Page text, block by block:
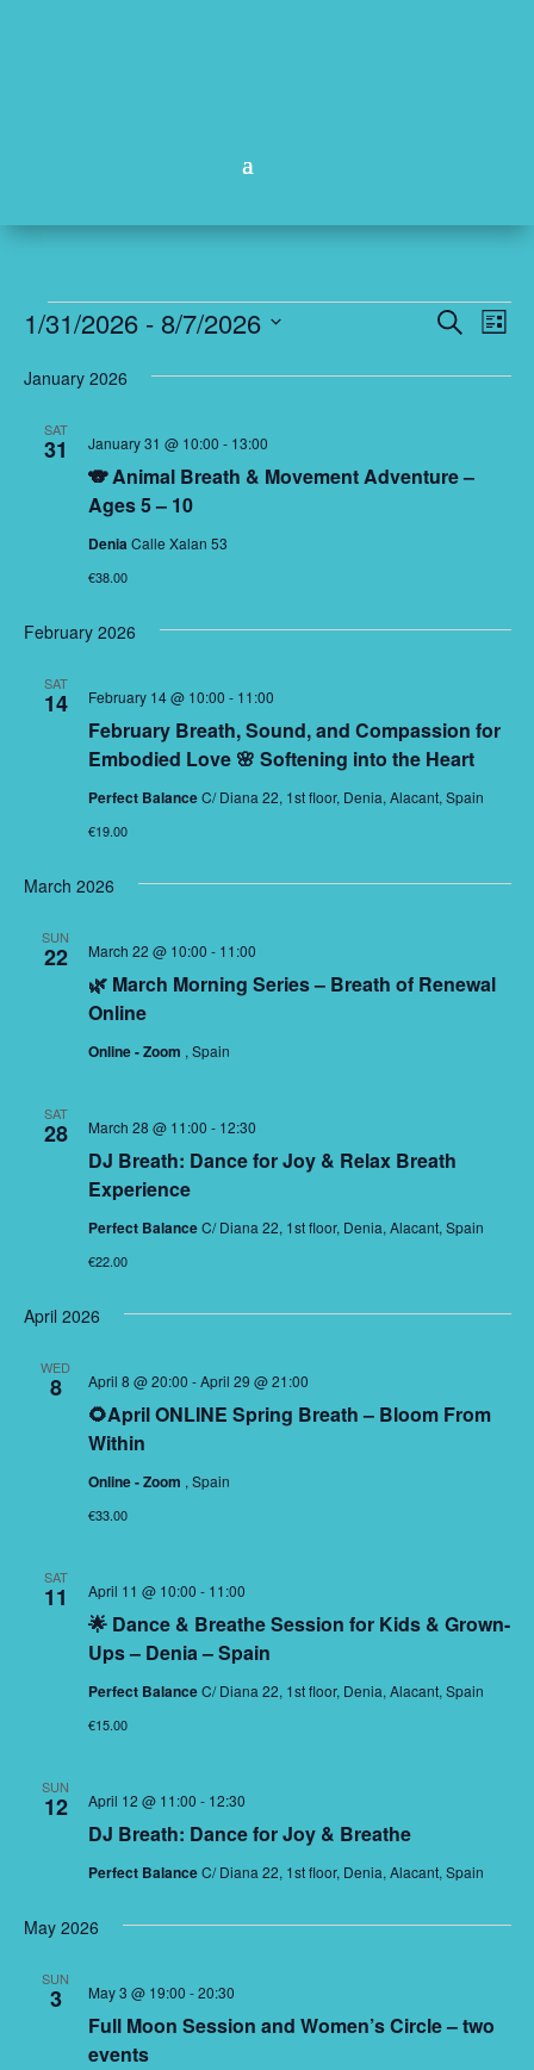
Events Events
and
Search
List
1/31/2026 - 8/7/2026
date.
January 2026
SAT
31
🐨 Animal Breath & Movement Adventure –
Ages 5 – 10
January 31 @ 10:00 - 13:00
Denia Calle Xalan 53
€38.00
February 2026
SAT
14
February Breath, Sound, and Compassion for
Embodied Love 🌸 Softening into the Heart
February 14 @ 10:00 - 11:00
Perfect BalanceC/ Diana 22, 1st floor, Denia, Alacant, Spain
€19.00
March 2026
SUN
22
🌿 March Morning Series – Breath of Renewal
Online
March 22 @ 10:00 - 11:00
Online - Zoom , Spain
SAT
28
DJ Breath: Dance for Joy & Relax Breath
Experience
March 28 @ 11:00 - 12:30
Perfect BalanceC/ Diana 22, 1st floor, Denia, Alacant, Spain
€22.00
April 2026
WED
8
🌻April ONLINE Spring Breath – Bloom From
Within
April 8 @ 20:00 -April 29 @ 21:00
Online - Zoom , Spain
€33.00
SAT
11
🌟 Dance & Breathe Session for Kids & Grown-
Ups – Denia – Spain
April 11 @ 10:00 - 11:00
Perfect BalanceC/ Diana 22, 1st floor, Denia, Alacant, Spain
€15.00
SUN
12
DJ Breath: Dance for Joy & Breathe
April 12 @ 11:00 - 12:30
Perfect BalanceC/ Diana 22, 1st floor, Denia, Alacant, Spain
May 2026
SUN
3
Full Moon Session and Women’s Circle – two
events
May 3 @ 19:00 -20:30